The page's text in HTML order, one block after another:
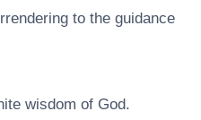
to the guidance
wisdom of God.